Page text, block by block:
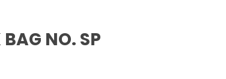
NO. SP